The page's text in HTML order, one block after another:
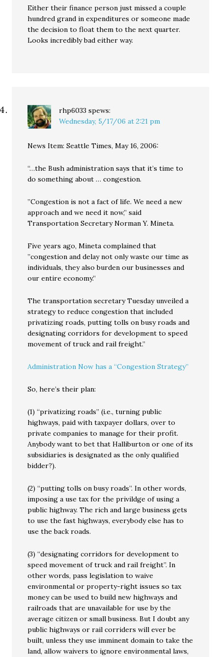
Either their finance person just missed a couple
hundred grand in expenditures or someone made
the decision to float them to the next quarter.
Looks incredibly bad either way.
rhp6033 spews:
Wednesday, 5/17/06 at 2:21 pm
News Item: Seattle Times, May 16, 2006:
“…the Bush administration says that it’s time to
do something about … congestion.
”Congestion is not a fact of life. We need a new
approach and we need it now,” said
Transportation Secretary Norman Y. Mineta.
Five years ago, Mineta complained that
”congestion and delay not only waste our time as
individuals, they also burden our businesses and
our entire economy.”
The transportation secretary Tuesday unveiled a
strategy to reduce congestion that included
privatizing roads, putting tolls on busy roads and
designating corridors for development to speed
movement of truck and rail freight.”
Administration Now has a “Congestion Strategy”
So, here’s their plan:
(1) “privatizing roads” (i.e., turning public
highways, paid with taxpayer dollars, over to
private companies to manage for their profit.
Anybody want to bet that Halliburton or one of its
subsidiaries is designated as the only qualified
bidder?).
(2) “putting tolls on busy roads”. In other words,
imposing a use tax for the privildge of using a
public highway. The rich and large business gets
to use the fast highways, everybody else has to
use the back roads.
(3) “designating corridors for development to
speed movement of truck and rail freight”. In
other words, pass legislation to waive
environmental or property-right issues so tax
money can be used to build new highways and
railroads that are unavailable for use by the
average citizen or small business. But I doubt any
public highways or rail corriders will ever be
built, unless they use imminent domain to take the
land, allow waivers to ignore environmental laws,